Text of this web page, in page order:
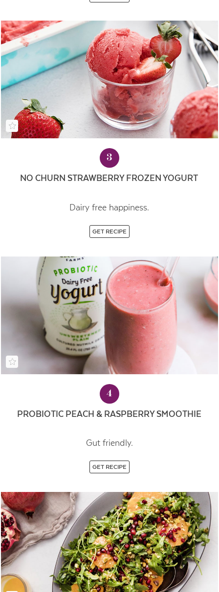
3
NO CHURN STRAWBERRY FROZEN YOGURT
Dairy free happiness.
GET RECIPE
4
PROBIOTIC PEACH & RASPBERRY SMOOTHIE
Gut friendly.
GET RECIPE